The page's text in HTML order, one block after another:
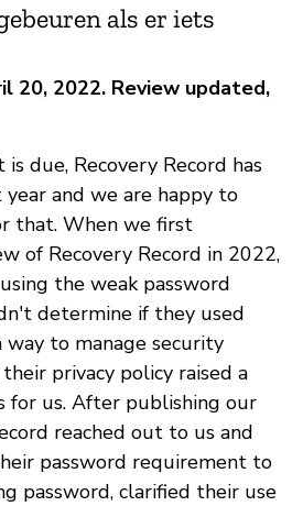
als er iets
20, 2022. Review updated,
due, Recovery Record has
and we are happy to
that. When we first
of Recovery Record in 2022,
the weak password
determine if they used
to manage security
privacy policy raised a
for us. After publishing our
reached out to us and
password requirement to
password, clarified their use